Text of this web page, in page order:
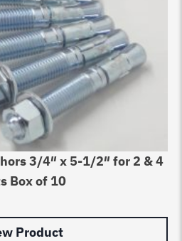
3/4″ x 5-1/2″ for 2 & 4
Box of 10
Product